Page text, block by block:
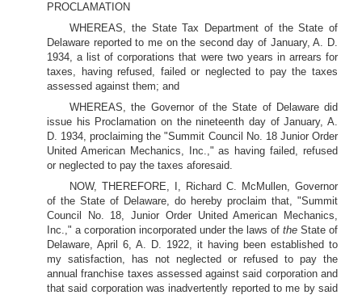
PROCLAMATION
WHEREAS, the State Tax Department of the State of
Delaware reported to me on the second day of January, A. D.
1934, a list of corporations that were two years in arrears for
taxes, having refused, failed or neglected to pay the taxes
assessed against them; and
WHEREAS, the Governor of the State of Delaware did
issue his Proclamation on the nineteenth day of January, A.
D. 1934, proclaiming the "Summit Council No. 18 Junior Order
United American Mechanics, Inc.," as having failed, refused
or neglected to pay the taxes aforesaid.
NOW, THEREFORE, I, Richard C. McMullen, Governor
of the State of Delaware, do hereby proclaim that, "Summit
Council No. 18, Junior Order United American Mechanics,
Inc.," a corporation incorporated under the laws of the State of
Delaware, April 6, A. D. 1922, it having been established to
my satisfaction, has not neglected or refused to pay the
annual franchise taxes assessed against said corporation and
that said corporation was inadvertently reported to me by said